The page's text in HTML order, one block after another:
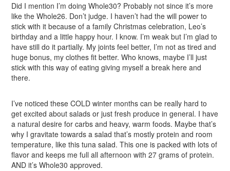
Did I mention I’m doing Whole30? Probably not since it’s more
like the Whole26. Don’t judge. I haven’t had the will power to
stick with it because of a family Christmas celebration, Leo’s
birthday and a little happy hour. I know. I’m weak but I’m glad to
have still do it partially. My joints feel better, I’m not as tired and
huge bonus, my clothes fit better. Who knows, maybe I’ll just
stick with this way of eating giving myself a break here and
there.
I’ve noticed these COLD winter months can be really hard to
get excited about salads or just fresh produce in general. I have
a natural desire for carbs and heavy, warm foods. Maybe that’s
why I gravitate towards a salad that’s mostly protein and room
temperature, like this tuna salad. This one is packed with lots of
flavor and keeps me full all afternoon with 27 grams of protein.
AND it’s Whole30 approved.